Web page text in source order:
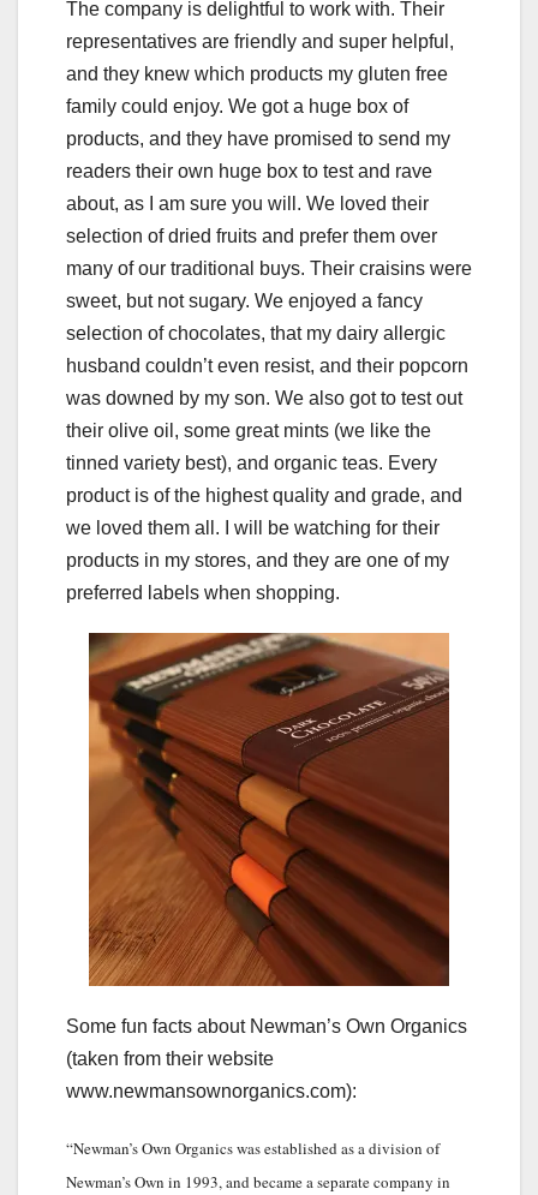
The company is delightful to work with. Their
representatives are friendly and super helpful,
and they knew which products my gluten free
family could enjoy. We got a huge box of
products, and they have promised to send my
readers their own huge box to test and rave
about, as I am sure you will. We loved their
selection of dried fruits and prefer them over
many of our traditional buys. Their craisins were
sweet, but not sugary. We enjoyed a fancy
selection of chocolates, that my dairy allergic
husband couldn’t even resist, and their popcorn
was downed by my son. We also got to test out
their olive oil, some great mints (we like the
tinned variety best), and organic teas. Every
product is of the highest quality and grade, and
we loved them all. I will be watching for their
products in my stores, and they are one of my
preferred labels when shopping.
Some fun facts about Newman’s Own Organics
(taken from their website
www.newmansownorganics.com):
“Newman’s Own Organics was established as a division of
Newman’s Own in 1993, and became a separate company in